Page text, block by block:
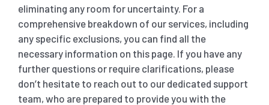
eliminating any room for uncertainty. For a
comprehensive breakdown of our services, including
any specific exclusions, you can find all the
necessary information on this page. If you have any
further questions or require clarifications, please
don’t hesitate to reach out to our dedicated support
team, who are prepared to provide you with the